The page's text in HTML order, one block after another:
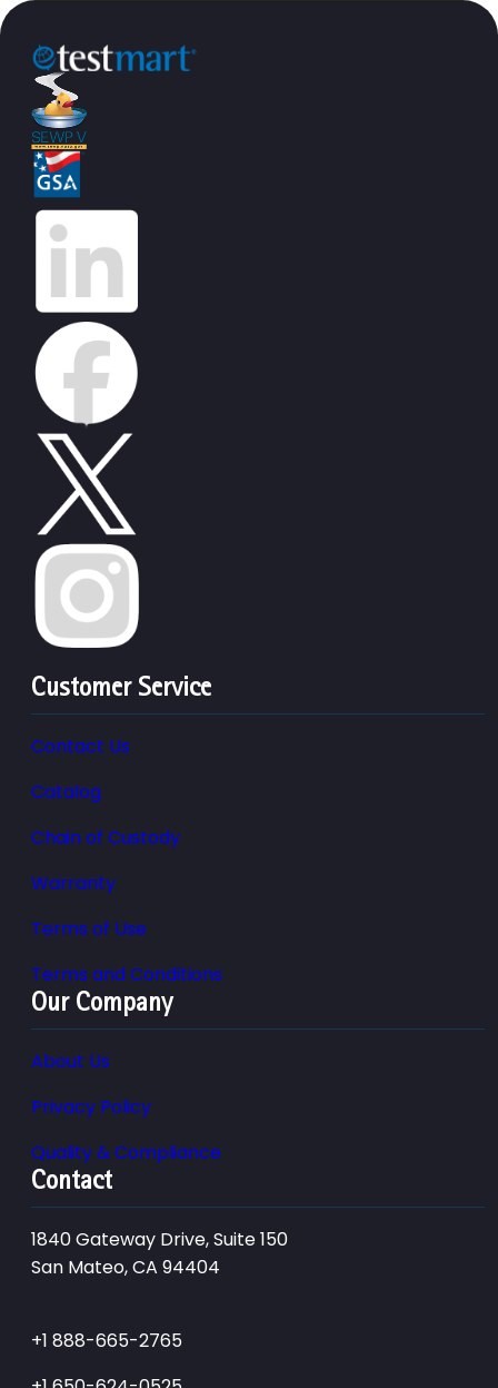
Customer Service
Contact Us
Catalog
Chain of Custody
Warranty
Terms of Use
Terms and Conditions
Our Company
About Us
Privacy Policy
Quality & Compliance
Contact
1840 Gateway Drive, Suite 150
San Mateo, CA 94404
+1 888-665-2765